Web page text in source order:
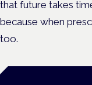
that future takes
because when
too.